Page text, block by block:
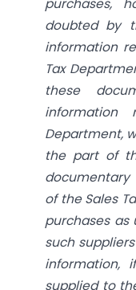
purchases,
doubted by
information
Tax
these
information
Department,
the part of
of the Sales
purchases as
such
information,
supplied to